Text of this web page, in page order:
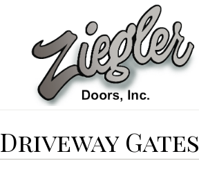
Driveway Gates